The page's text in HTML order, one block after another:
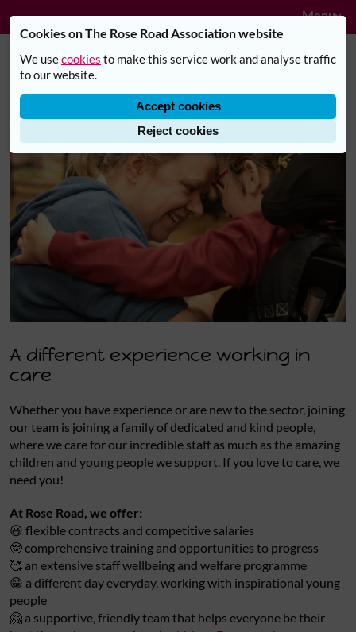
Cookies on The Rose Road Association website
We usecookies to make this service work and analyse traffic
to our website.
Reject cookies
Accept cookies
Menu
Careers with Rose Road
A different experience working in
care
Whether you have experience or are new to the sector, joining
our team is joining a family of dedicated and kind people,
where we care for our incredible staff as much as the amazing
children and young people we support. If you love to care, we
need you!
At Rose Road, we offer:
😃 flexible contracts and competitive salaries
🤓 comprehensive training and opportunities to progress
🥰 an extensive staff wellbeing and welfare programme
😁 a different day everyday, working with inspirational young
people
🤗 a supportive, friendly team that helps everyone be their